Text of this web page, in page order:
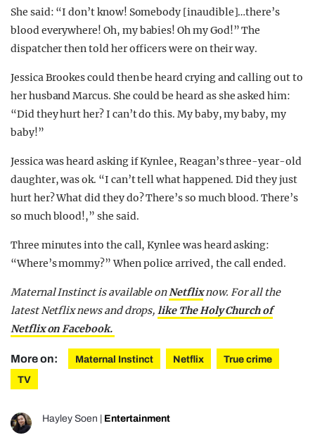
She said: “I don’t know! Somebody [inaudible]…there’s
blood everywhere! Oh, my babies! Oh my God!” The
dispatcher then told her officers were on their way.
Jessica Brookes could then be heard crying and calling out to
her husband Marcus. She could be heard as she asked him:
“Did they hurt her? I can’t do this. My baby, my baby, my
baby!”
Jessica was heard asking if Kynlee, Reagan’s three-year-old
daughter, was ok. “I can’t tell what happened. Did they just
hurt her? What did they do? There’s so much blood. There’s
so much blood!,” she said.
Three minutes into the call, Kynlee was heard asking:
“Where’s mommy?” When police arrived, the call ended.
Maternal Instinct is available onNetflixnow. For all the
latest Netflix news and drops,like The Holy Church of
Netflix on Facebook.
More on: Maternal Instinct Netflix
True crime
TV
Hayley Soen Entertainment